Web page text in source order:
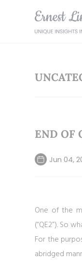
END OF
Jun 04,
One of the
(“QE2”). So
For the
abridged